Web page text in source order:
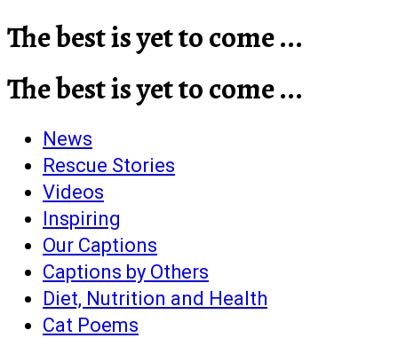
The best is yet to come ...
The best is yet to come ...
News
Rescue Stories
Videos
Inspiring
Our Captions
Captions by Others
Diet, Nutrition and Health
Cat Poems